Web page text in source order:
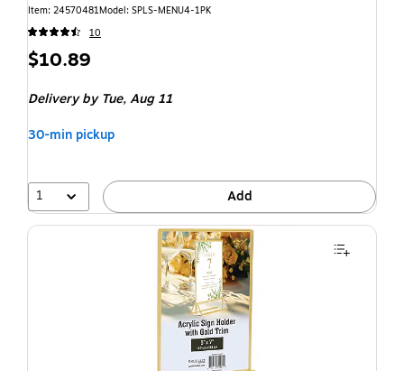
Item: 24570481Model: SPLS-MENU4-1PK
10
$10.89
Deliveryby Tue, Aug 11
30-min pickup
1 Add